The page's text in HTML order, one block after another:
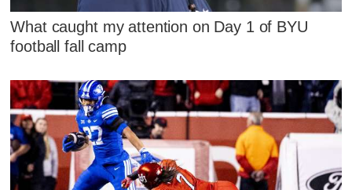
What caught my attention on Day 1 of BYU
football fall camp